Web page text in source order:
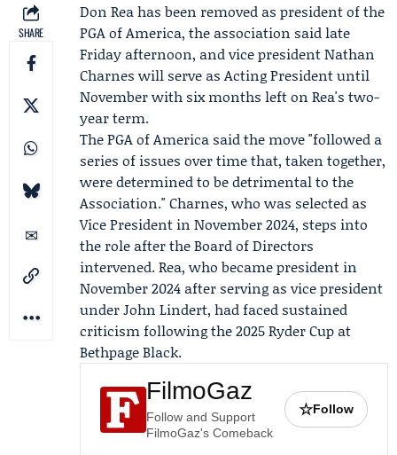
SHARE
Don Reahas been removed as president of the
PGA of America, the association said late
Friday afternoon, and vice presidentNathan
Charnes will serve as Acting President until
November with six months left on Rea's two-
year term.
The PGA of America said the move "followed a
series of issues over time that, taken together,
were determined to be detrimental to the
Association." Charnes, who was selected as
Vice President in November 2024, steps into
the role after the Board of Directors
intervened. Rea, who became president in
November 2024 after serving as vice president
underJohn Lindert, had faced sustained
criticism following the 2025 Ryder Cup at
Bethpage Black.
FilmoGaz
Follow and Support
FilmoGaz's Comeback
☆Follow